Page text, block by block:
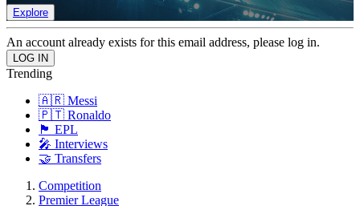
Explore
An account already exists for this email address, please log in.
Trending
🇦🇷 Messi
🇵🇹 Ronaldo
🏴󠁧󠁢󠁥󠁮󠁧󠁿 EPL
🎤 Interviews
🤝 Transfers
Competition
Premier League